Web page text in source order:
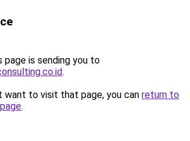
page is sending you to
.
want to visit that page, you can return to
.